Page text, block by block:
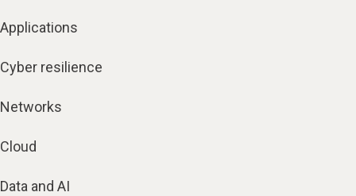
Applications
Cyber resilience
Networks
Cloud
Data and AI